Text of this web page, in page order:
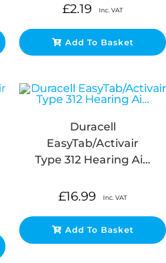
£2.19 Inc. VAT
Add To Basket
Duracell
EasyTab/Activair
Type 312 Hearing Ai…
£16.99 Inc. VAT
Add To Basket